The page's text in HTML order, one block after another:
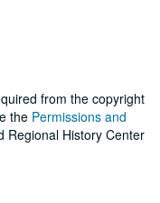
from the copyright
the Permissions and
Regional History Center